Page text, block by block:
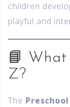
children
playful and
📘 What
Z?
The